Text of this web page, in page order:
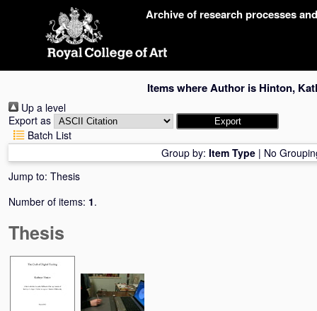
Archive of research processes
Items where Author is Hinton,
Up a level
Export as
Batch List
Group by: Item Type | No
Jump to: Thesis
Number of items: 1.
Thesis